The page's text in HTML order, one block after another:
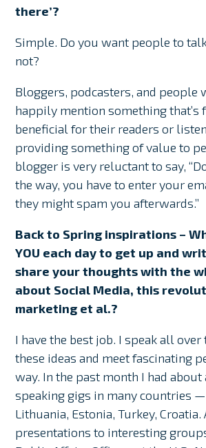
there’?
Simple. Do you want people to
not?
Bloggers, podcasters, and
happily mention something that’s
beneficial for their readers or
providing something of value to
blogger is very reluctant to say,
the way, you have to enter your
they might spam you afterwards.”
Back to Spring inspirations –
YOU each day to get up and
share your thoughts with the
about Social Media, this
marketing et al.?
I have the best job. I speak all
these ideas and meet fascinating
way. In the past month I had about
speaking gigs in many countries —
Lithuania, Estonia, Turkey, Croatia.
presentations to interesting